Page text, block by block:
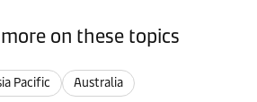
on these topics
Pacific Australia